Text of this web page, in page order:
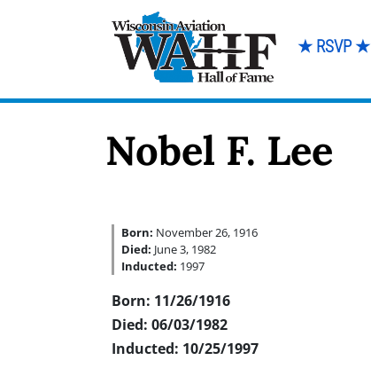
★ RSVP ★
Nobel F. Lee
Born: November 26, 1916
Died: June 3, 1982
Inducted: 1997
Born: 11/26/1916
Died: 06/03/1982
Inducted: 10/25/1997